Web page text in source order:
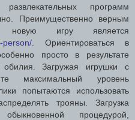
программ
Преимущественно верным
новую игру является
person/ . Ориентироваться в
просто в результате
Загружая игрушки с
максимальный уровень
попытаются использовать
трояны. Загрузка
процедурой,